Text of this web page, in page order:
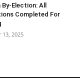
By-Election: All
Completed For
13, 2025